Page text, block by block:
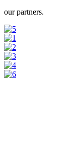
our partners.